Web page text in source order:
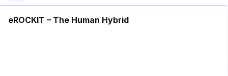
eROCKIT – The Human Hybrid